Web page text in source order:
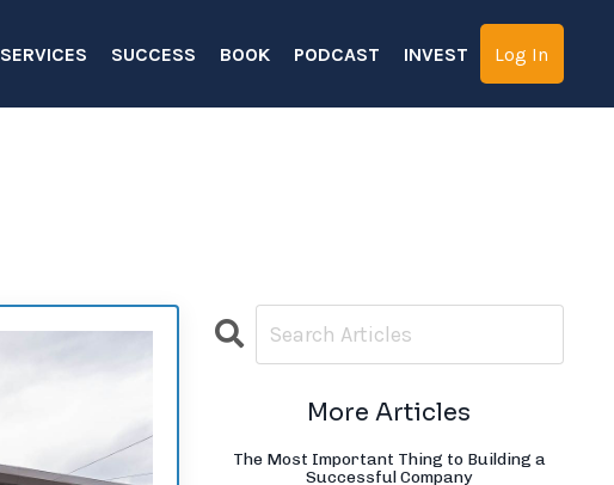
SERVICES SUCCESS BOOK PODCAST INVEST Log In
More Articles
The Most Important Thing to Building a
Successful Company